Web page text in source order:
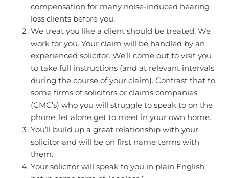
compensation for many noise-induced hearing
loss clients before you.
We treat you like a client should be treated. We
work for you. Your claim will be handled by an
experienced solicitor. We’ll come out to visit you
to take full instructions (and at relevant intervals
during the course of your claim). Contrast that to
some firms of solicitors or claims companies
(CMC’s) who you will struggle to speak to on the
phone, let alone get to meet in your own home.
You’ll build up a great relationship with your
solicitor and will be on first name terms with
them.
Your solicitor will speak to you in plain English,